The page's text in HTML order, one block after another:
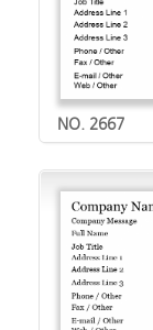
NO. 2667